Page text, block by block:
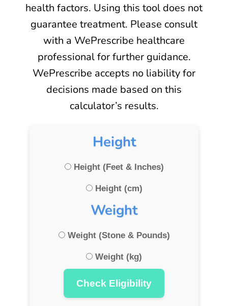
health factors. Using this tool does not
guarantee treatment. Please consult
with a WePrescribe healthcare
professional for further guidance.
WePrescribe accepts no liability for
decisions made based on this
calculator’s results.
Height
Height (Feet & Inches)
Height (cm)
Weight
Weight (Stone & Pounds)
Weight (kg)
Check Eligibility